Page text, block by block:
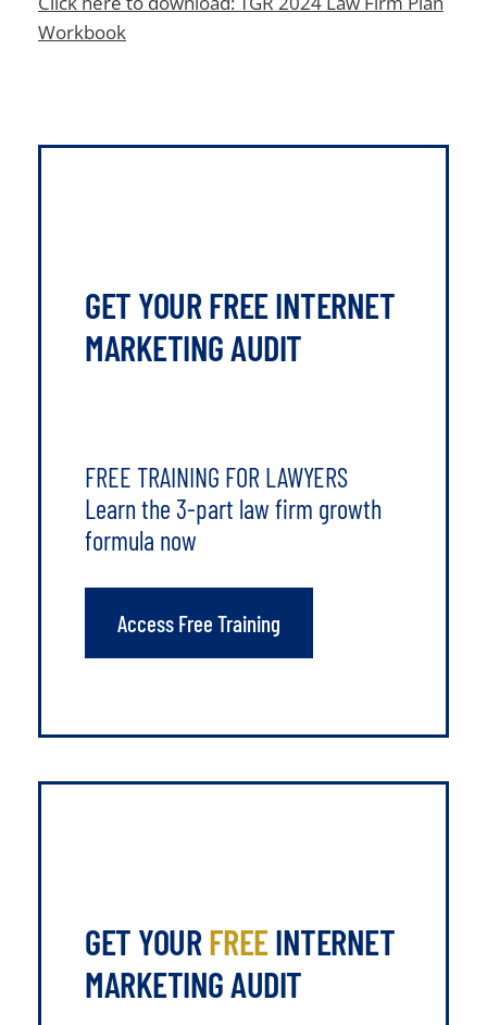
Workbook
GET YOUR FREE INTERNET
MARKETING AUDIT
FREE TRAINING FOR LAWYERS
Learn the 3-part law firm growth
formula now
Access Free Training
GET YOUR FREEINTERNET
MARKETING AUDIT